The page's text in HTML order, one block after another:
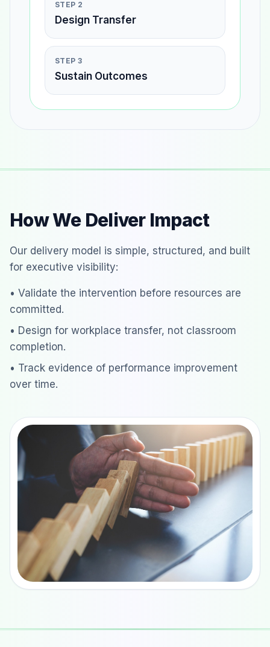
STEP 2
Design Transfer
STEP 3
Sustain Outcomes
How We Deliver Impact
Our delivery model is simple, structured, and built
for executive visibility:
• Validate the intervention before resources are
committed.
• Design for workplace transfer, not classroom
completion.
• Track evidence of performance improvement
over time.